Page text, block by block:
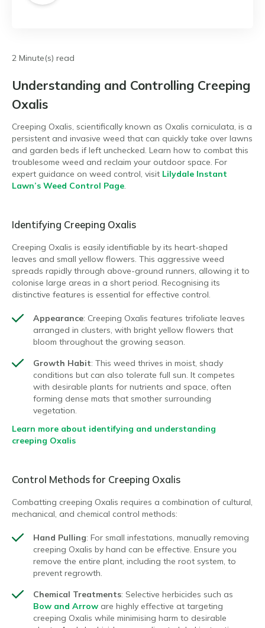
2 Minute(s) read
Understanding and Controlling Creeping
Oxalis
Creeping Oxalis, scientifically known as Oxalis corniculata, is a
persistent and invasive weed that can quickly take over lawns
and garden beds if left unchecked. Learn how to combat this
troublesome weed and reclaim your outdoor space. For
expert guidance on weed control, visit Lilydale Instant
Lawn’s Weed Control Page
Identifying Creeping Oxalis
Creeping Oxalis is easily identifiable by its heart-shaped
leaves and small yellow flowers. This aggressive weed
spreads rapidly through above-ground runners, allowing it to
colonise large areas in a short period. Recognising its
distinctive features is essential for effective control.
Appearance: Creeping Oxalis features trifoliate leaves
arranged in clusters, with bright yellow flowers that
bloom throughout the growing season.
Growth Habit: This weed thrives in moist, shady
conditions but can also tolerate full sun. It competes
with desirable plants for nutrients and space, often
forming dense mats that smother surrounding
vegetation.
Learn more about identifying and understanding
creeping Oxalis
Control Methods for Creeping Oxalis
Combatting creeping Oxalis requires a combination of cultural,
mechanical, and chemical control methods:
Hand Pulling: For small infestations, manually removing
creeping Oxalis by hand can be effective. Ensure you
remove the entire plant, including the root system, to
prevent regrowth.
Chemical Treatments: Selective herbicides such as
Bow and Arrow are highly effective at targeting
creeping Oxalis while minimising harm to desirable